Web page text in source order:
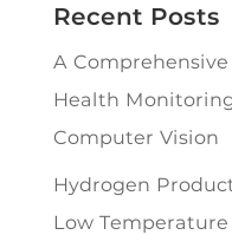
Recent Posts
A
Health
Computer Vision
Hydrogen
Low Temperature